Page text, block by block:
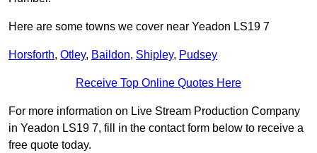
Here are some towns we cover near Yeadon LS19 7
Horsforth, Otley, Baildon, Shipley, Pudsey
Receive Top Online Quotes Here
For more information on Live Stream Production Company
in Yeadon LS19 7, fill in the contact form below to receive a
free quote today.